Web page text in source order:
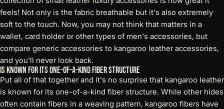
feels! Not only is the fabric breathable but it's also extremely
soft to the touch. Now, you may not think that matters in a
wallet, card holder or other types of men's accessories, but
compare generic accessories to kangaroo leather accessories,
and you'll never look back.
Is Known for its One-of-a-kind Fiber Structure
Put all of that together and it's no surprise that kangaroo leather
is known for its one-of-a-kind fiber structure. While other hides
often contain fibers in a weaving pattern, kangaroo fibers have